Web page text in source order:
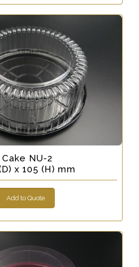
Cake NU-2
x 105 (H) mm
Add to Quote